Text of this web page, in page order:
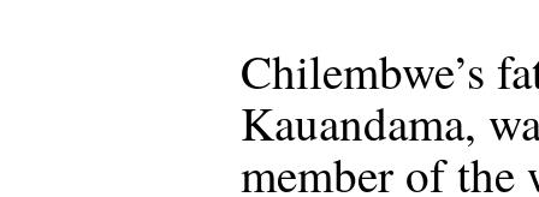
Chilembwe’s
Kauandama,
member of the